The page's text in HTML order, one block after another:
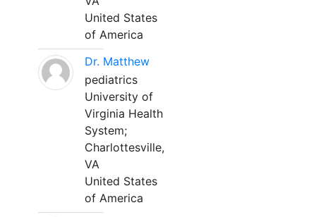
United States
of America
Dr. Matthew
pediatrics
University of
Virginia Health
System;
Charlottesville,
VA
United States
of America